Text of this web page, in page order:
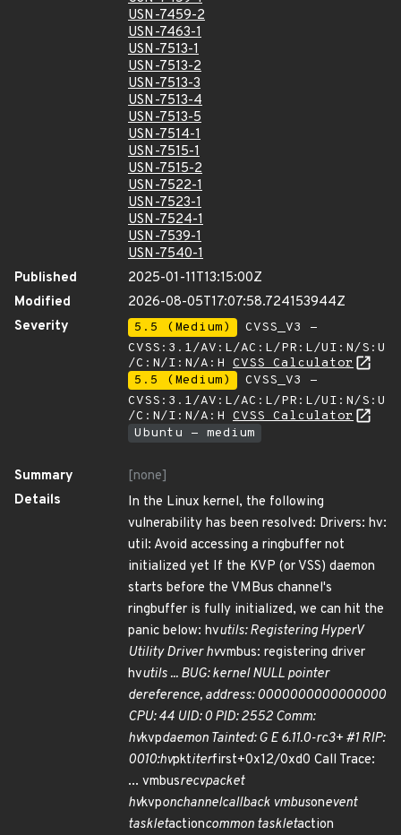
USN-7459-2
USN-7463-1
USN-7513-1
USN-7513-2
USN-7513-3
USN-7513-4
USN-7513-5
USN-7514-1
USN-7515-1
USN-7515-2
USN-7522-1
USN-7523-1
USN-7524-1
USN-7539-1
USN-7540-1
Published
2025-01-11T13:15:00Z
Modified
2026-08-05T17:07:58.724153944Z
Severity
5.5 (Medium)
CVSS_V3 -
CVSS:3.1/AV:L/AC:L/PR:L/UI:N/S:U
/C:N/I:N/A:H CVSS Calculator
5.5 (Medium)
CVSS_V3 -
CVSS:3.1/AV:L/AC:L/PR:L/UI:N/S:U
/C:N/I:N/A:H CVSS Calculator
Ubuntu - medium
Summary
[none]
Details
In the Linux kernel, the following
vulnerability has been resolved: Drivers: hv:
util: Avoid accessing a ringbuffer not
initialized yet If the KVP (or VSS) daemon
starts before the VMBus channel's
ringbuffer is fully initialized, we can hit the
panic below: hvutils: Registering HyperV
Utility Driver hvvmbus: registering driver
hvutils ... BUG: kernel NULL pointer
dereference, address: 0000000000000000
CPU: 44 UID: 0 PID: 2552 Comm:
hvkvpdaemon Tainted: G E 6.11.0-rc3+ #1 RIP:
0010:hvpktiterfirst+0x12/0xd0 Call Trace:
... vmbusrecvpacket
hvkvponchannelcallback vmbusonevent
taskletactioncommon taskletaction